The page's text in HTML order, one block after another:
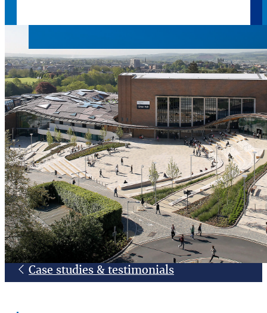
Case studies & testimonials